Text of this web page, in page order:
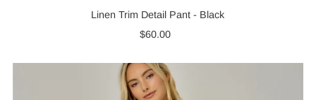
Linen Trim Detail Pant - Black
Regular
$60.00